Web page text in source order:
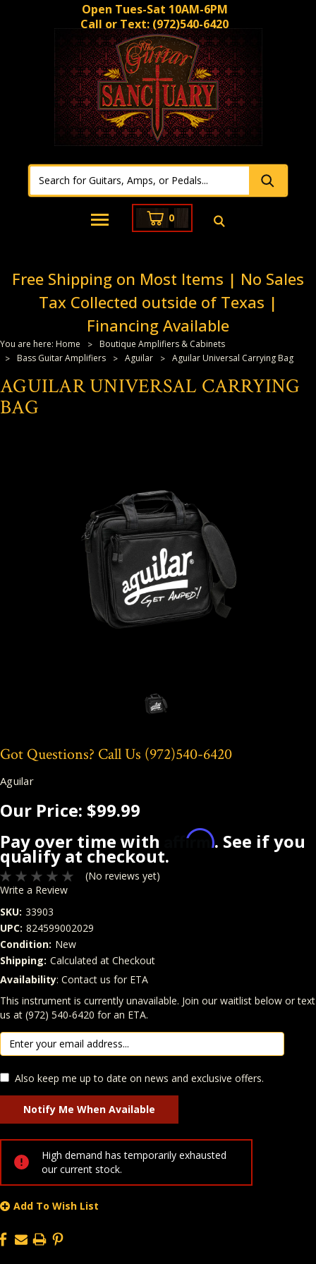
Open Tues-Sat 10AM-6PM
Call or Text: (972)540-6420
0
Free Shipping on Most Items | No Sales
Tax Collected outside of Texas |
Financing Available
You are here: Home
Boutique Amplifiers & Cabinets
Bass Guitar Amplifiers
Aguilar Aguilar Universal Carrying Bag
AGUILAR UNIVERSAL CARRYING
BAG
Got Questions? Call Us (972)540-6420
Aguilar
Our Price: $99.99
Pay over time with
Affirm. See if you
qualify at checkout.
(No reviews yet)
Write a Review
SKU: 33903
UPC: 824599002029
Condition: New
Shipping: Calculated at Checkout
Quantity
In Stock:
Availability: Contact us for ETA
This instrument is currently unavailable. Join our waitlist below or text
us at (972) 540-6420 for an ETA.
Also keep me up to date on news and exclusive offers.
High demand has temporarily exhausted
our current stock.
Add To Wish List